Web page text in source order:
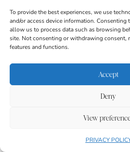
To provide the best experiences, we use
and/or access device information.
allow us to process data such as browsing
site. Not consenting or withdrawing consent,
features and functions.
Accept
Deny
View
PRIVACY
Swimming Bear
Looking for a summer baking
adorable, and irresistibly tasty?
Cupcakes are just the thing.
creative way to cool down
blends imagination and hands-
fruity twist. Whether you’re
a playdate, or looking for a